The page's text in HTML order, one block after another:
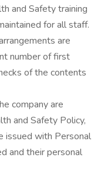
and Safety training
for all staff.
are
number of first
of the contents
company are
and Safety Policy,
issued with Personal
and their personal